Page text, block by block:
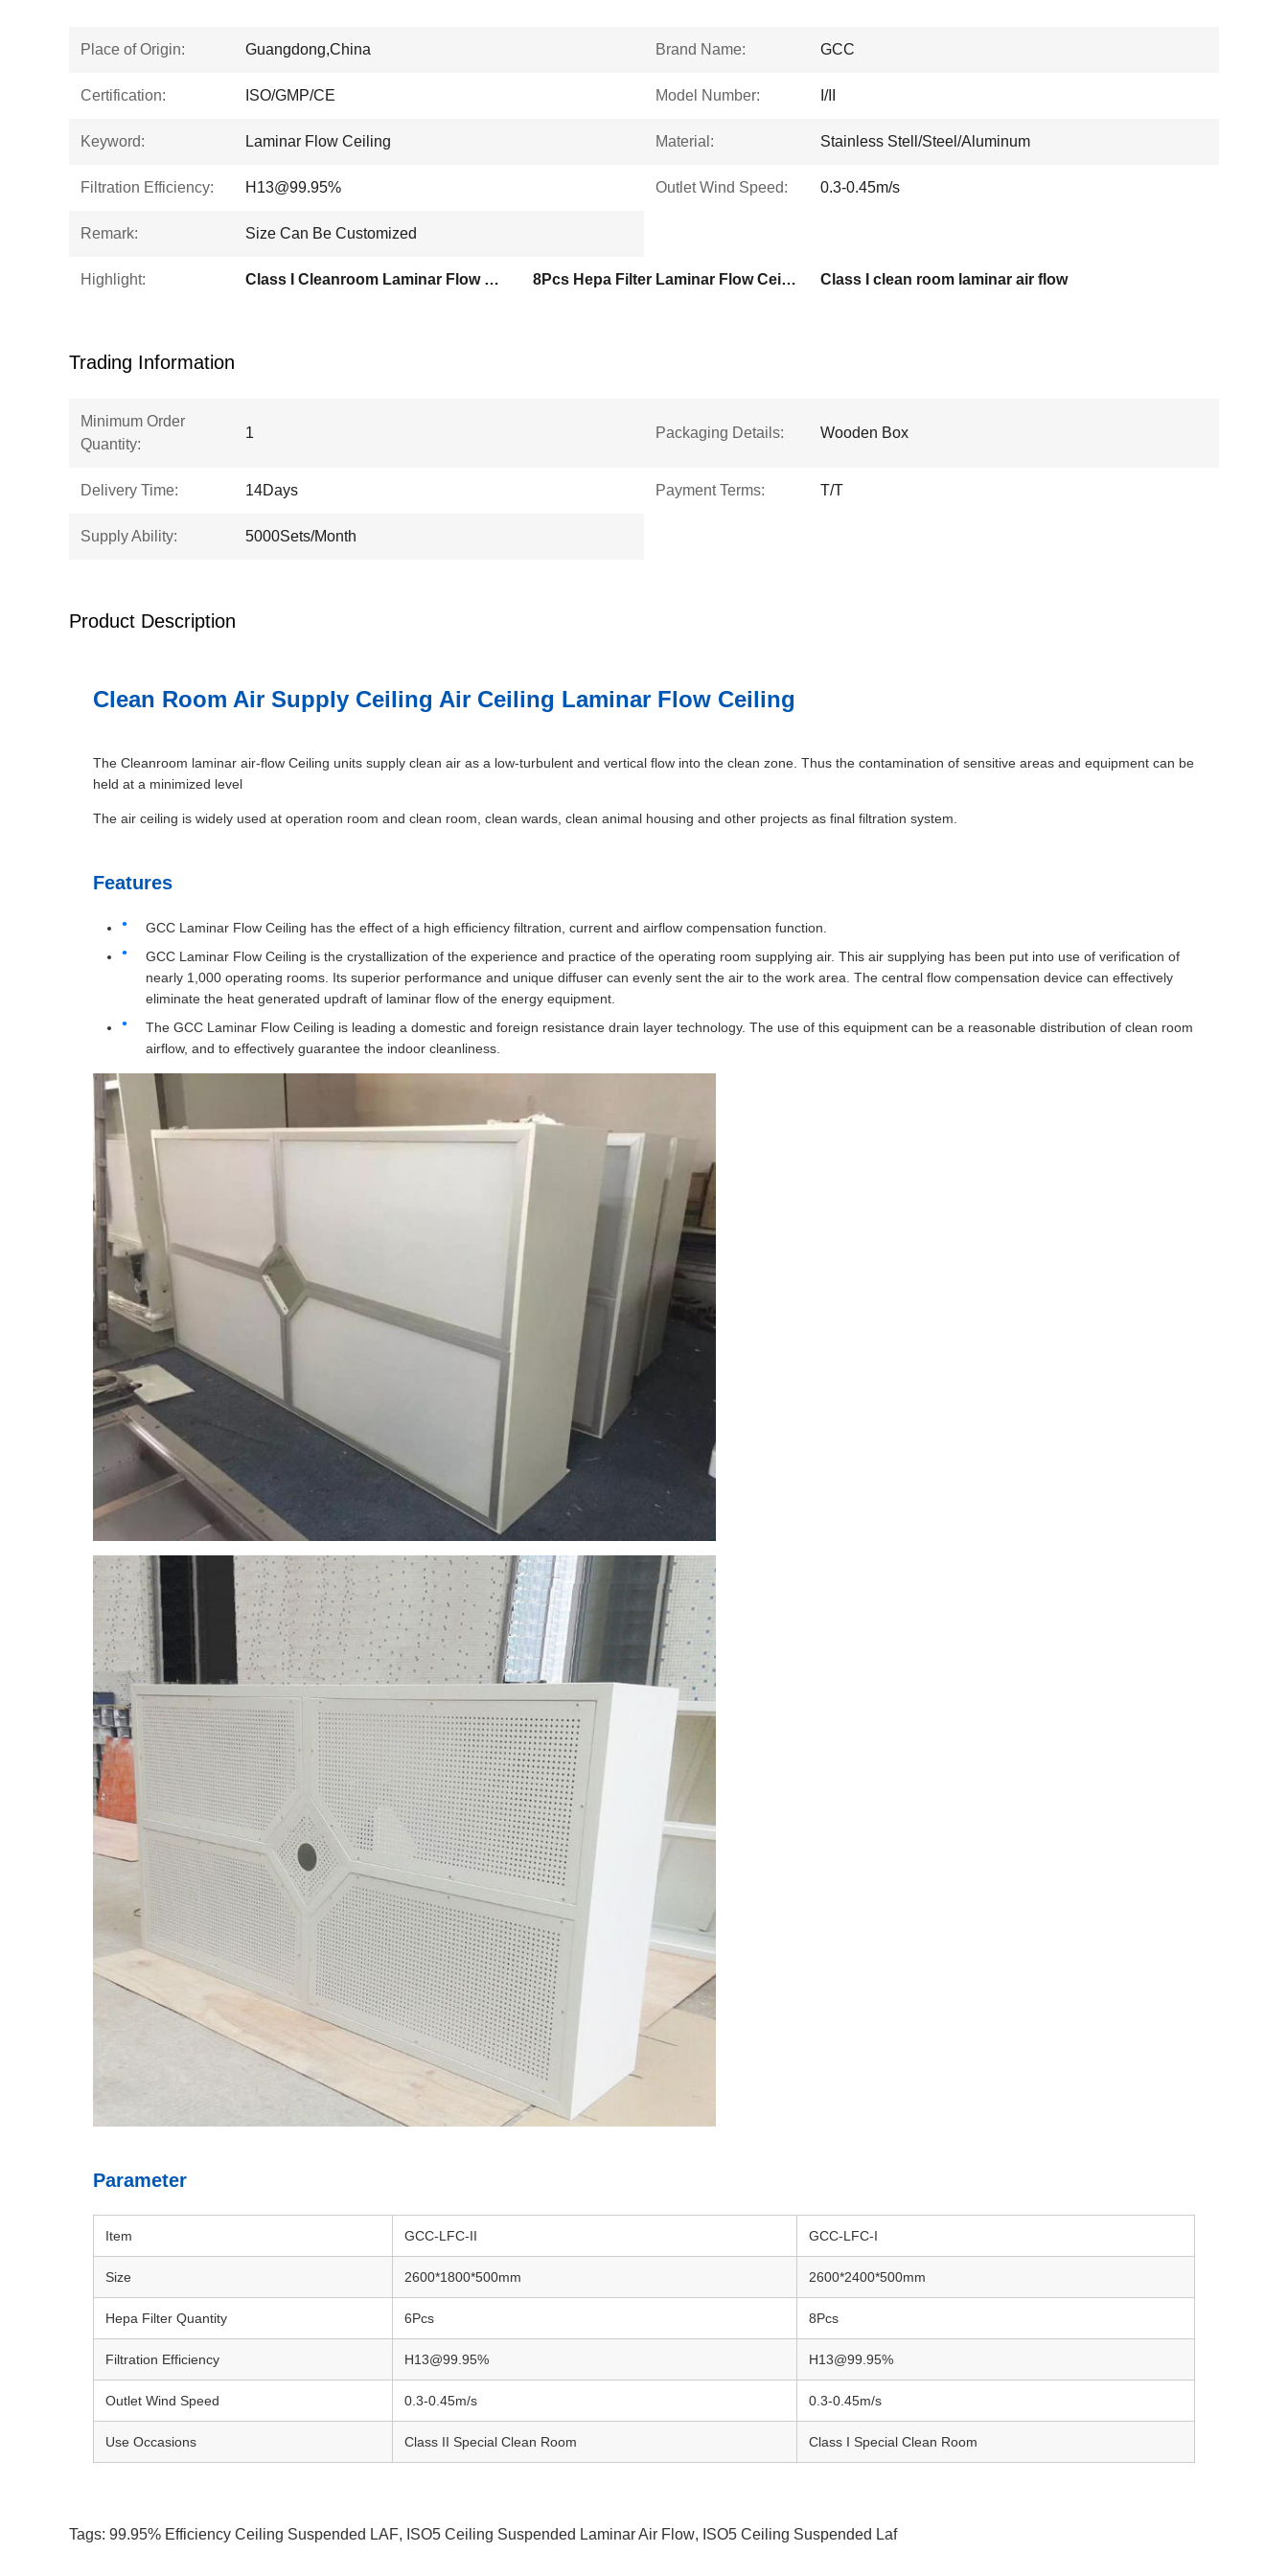
Place of Origin: Guangdong,China Brand Name: GCC
Certification: ISO/GMP/CE Model Number: I/II
Keyword: Laminar Flow Ceiling Material: Stainless Stell/Steel/Aluminum
Filtration Efficiency: H13@99.95% Outlet Wind Speed: 0.3-0.45m/s
Remark: Size Can Be Customized
Highlight: Class I Cleanroom Laminar Flow Ceiling 8Pcs Hepa Filter Laminar Flow Ceiling Class I clean room laminar air flow
Trading Information
Minimum Order
Quantity:
1 Packaging Details: Wooden Box
Delivery Time: 14Days Payment Terms: T/T
Supply Ability: 5000Sets/Month
Product Description
Clean Room Air Supply Ceiling Air Ceiling Laminar Flow Ceiling
The Cleanroom laminar air-flow Ceiling units supply clean air as a low-turbulent and vertical flow into the clean zone. Thus the contamination of sensitive areas and equipment can be
held at a minimized level
The air ceiling is widely used at operation room and clean room, clean wards, clean animal housing and other projects as final filtration system.
Features
GCC Laminar Flow Ceiling has the effect of a high efficiency filtration, current and airflow compensation function.
GCC Laminar Flow Ceiling is the crystallization of the experience and practice of the operating room supplying air. This air supplying has been put into use of verification of
nearly 1,000 operating rooms. Its superior performance and unique diffuser can evenly sent the air to the work area. The central flow compensation device can effectively
eliminate the heat generated updraft of laminar flow of the energy equipment.
The GCC Laminar Flow Ceiling is leading a domestic and foreign resistance drain layer technology. The use of this equipment can be a reasonable distribution of clean room
airflow, and to effectively guarantee the indoor cleanliness.
Parameter
Item GCC-LFC-II GCC-LFC-I
Size 2600*1800*500mm 2600*2400*500mm
Hepa Filter Quantity 6Pcs 8Pcs
Filtration Efficiency H13@99.95% H13@99.95%
Outlet Wind Speed 0.3-0.45m/s 0.3-0.45m/s
Use Occasions Class II Special Clean Room Class I Special Clean Room
Tags: 99.95% Efficiency Ceiling Suspended LAF, ISO5 Ceiling Suspended Laminar Air Flow, ISO5 Ceiling Suspended Laf